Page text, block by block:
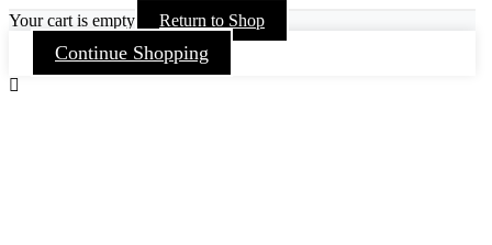
Your cart is empty Return to Shop
Continue Shopping